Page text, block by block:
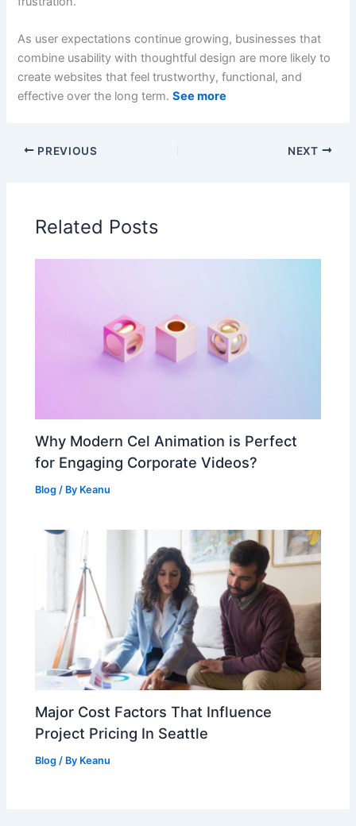
As user expectations continue growing, businesses that
combine usability with thoughtful design are more likely to
create websites that feel trustworthy, functional, and
effective over the long term.See more
PREVIOUS NEXT
Related Posts
Why Modern Cel Animation is Perfect
for Engaging Corporate Videos?
Blog / By Keanu
Major Cost Factors That Influence
Project Pricing In Seattle
Blog / By Keanu